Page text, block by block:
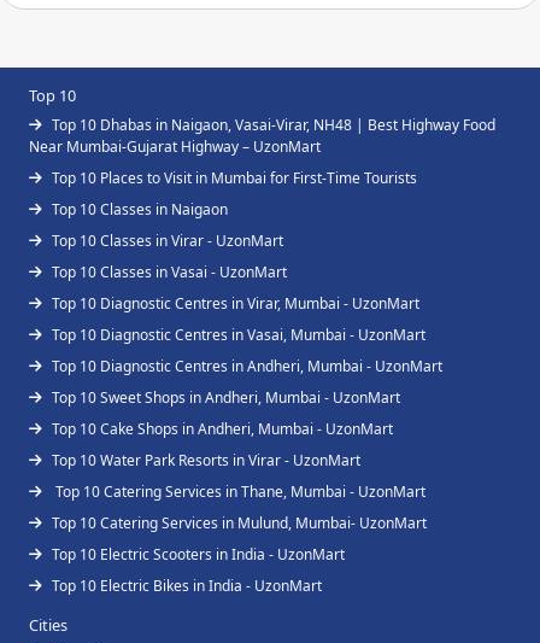
Top 10
Top 10 Dhabas in Naigaon, Vasai-Virar, NH48 | Best Highway Food
Near Mumbai-Gujarat Highway – UzonMart
Top 10 Places to Visit in Mumbai for First-Time Tourists
Top 10 Classes in Naigaon
Top 10 Classes in Virar - UzonMart
Top 10 Classes in Vasai - UzonMart
Top 10 Diagnostic Centres in Virar, Mumbai - UzonMart
Top 10 Diagnostic Centres in Vasai, Mumbai - UzonMart
Top 10 Diagnostic Centres in Andheri, Mumbai - UzonMart
Top 10 Sweet Shops in Andheri, Mumbai - UzonMart
Top 10 Cake Shops in Andheri, Mumbai - UzonMart
Top 10 Water Park Resorts in Virar - UzonMart
Top 10 Catering Services in Thane, Mumbai - UzonMart
Top 10 Catering Services in Mulund, Mumbai- UzonMart
Top 10 Electric Scooters in India - UzonMart
Top 10 Electric Bikes in India - UzonMart
Cities